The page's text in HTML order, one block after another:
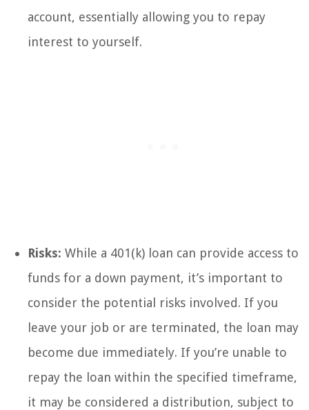
account, essentially allowing you to repay
interest to yourself.
Risks: While a 401(k) loan can provide access to
funds for a down payment, it’s important to
consider the potential risks involved. If you
leave your job or are terminated, the loan may
become due immediately. If you’re unable to
repay the loan within the specified timeframe,
it may be considered a distribution, subject to